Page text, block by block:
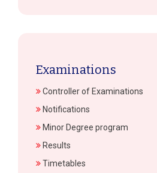
Examinations
Controller of Examinations
Notifications
Minor Degree program
Results
Timetables